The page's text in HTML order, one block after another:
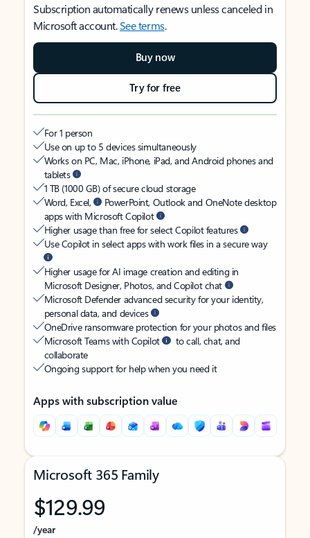
Subscription automatically renews unless canceled in
Microsoft account.See terms.
Buy now
Try for free
For 1 person
Use on up to 5 devices simultaneously
Works on PC, Mac, iPhone, iPad, and Android phones and
tablets
1 TB (1000 GB) of secure cloud storage
Word, Excel,
PowerPoint, Outlook and OneNote desktop
apps with Microsoft Copilot
Higher usage than free for select Copilot features
Use Copilot in select apps with work files in a secure way
Higher usage for AI image creation and editing in
Microsoft Designer, Photos, and Copilot chat
Microsoft Defender advanced security for your identity,
personal data, and devices
OneDrive ransomware protection for your photos and files
Microsoft Teams with Copilot
to call, chat, and
collaborate
Ongoing support for help when you need it
Apps with subscription value
Microsoft 365 Family
$129.99
/year